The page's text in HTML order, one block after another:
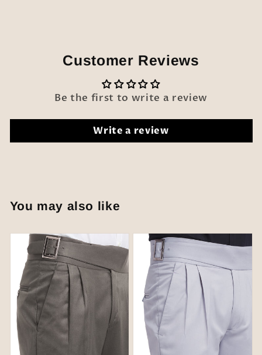
Customer Reviews
Be the first to write a review
Write a review
You may also like